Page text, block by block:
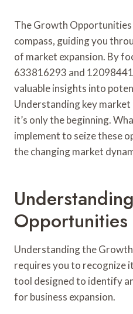
The Growth Opportunities
compass, guiding you
of market expansion. By
633816293 and
valuable insights into
Understanding key
it’s only the beginning.
implement to seize these
the changing market
Opportunities
Understanding the
requires you to recognize
tool designed to identify
for business expansion.